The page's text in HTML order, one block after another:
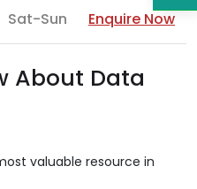
Sat-Sun Enquire Now
About Data
valuable resource in